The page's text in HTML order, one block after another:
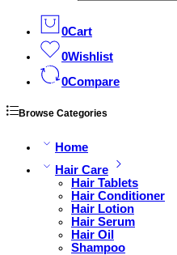
0Cart
0Wishlist
0Compare
Browse Categories
Home
Hair Care
Hair Tablets
Hair Conditioner
Hair Lotion
Hair Serum
Hair Oil
Shampoo